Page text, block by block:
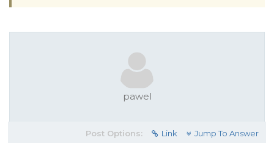
pawel
Post Options: Link Jump To Answer